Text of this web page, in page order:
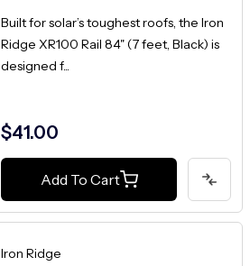
Built for solar’s toughest roofs, the Iron
Ridge XR100 Rail 84" (7 feet, Black) is
designed f...
$41.00
Add To Cart
Iron Ridge